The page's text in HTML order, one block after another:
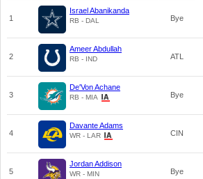
1
Israel Abanikanda
RB - DAL Bye
2
Ameer Abdullah
RB - IND ATL
3
De'Von Achane
RB - MIA Bye
4
Davante Adams
WR - LAR CIN
5
Jordan Addison
WR - MIN Bye